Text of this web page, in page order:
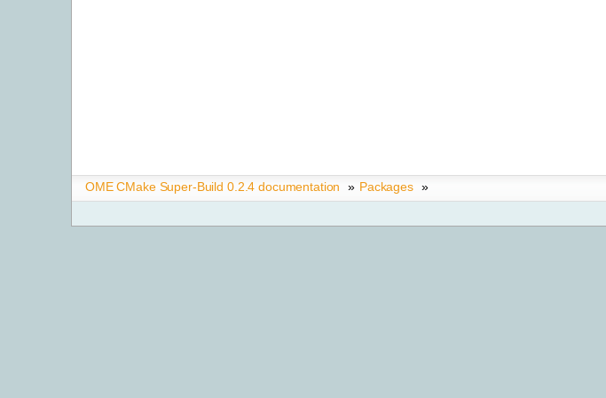
OME CMake Super-Build 0.2.4 documentation » Packages »